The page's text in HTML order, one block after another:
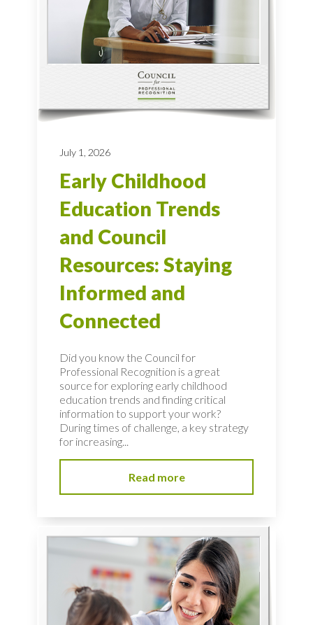
July 1, 2026
Early Childhood
Education Trends
and Council
Resources: Staying
Informed and
Connected
Did you know the Council for
Professional Recognition is a great
source for exploring early childhood
education trends and finding critical
information to support your work?
During times of challenge, a key strategy
for increasing...
Read more